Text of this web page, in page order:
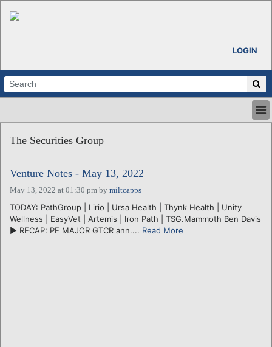
LOGIN
ABOUT
CALENDARS
VENTURE NOTES
REGIONS
LOGIN
The Securities Group
Venture Notes - May 13, 2022
May 13, 2022 at 01:30 pm by miltcapps
TODAY: PathGroup | Lirio | Ursa Health | Thynk Health | Unity
Wellness | EasyVet | Artemis | Iron Path | TSG.Mammoth Ben Davis
► RECAP: PE MAJOR GTCR ann.... Read More